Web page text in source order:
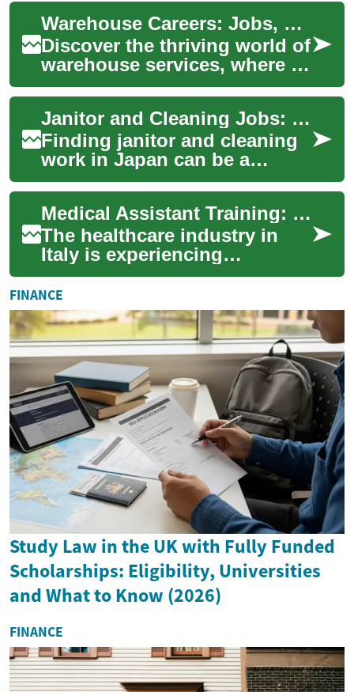
interested in pursuing a
career in he...
Warehouse Careers: Jobs, Pay, and Opportunities
Discover the thriving world of
warehouse services, where e-
commerce growth fuels
demand for skilled workers.
This com...
Janitor and Cleaning Jobs: Work Opportunities in Japan
Finding janitor and cleaning
work in Japan can be a
practical way to support
yourself while experiencing
life and cul...
Medical Assistant Training: Opportunities in Italy's Healthcare Sector
The healthcare industry in
Italy is experiencing
significant growth, creating a
demand for skilled medical
assistants...
FINANCE
Study Law in the UK with Fully Funded
Scholarships: Eligibility, Universities
and What to Know (2026)
FINANCE